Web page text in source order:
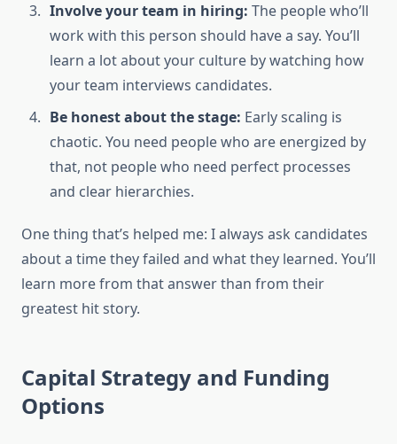
Involve your team in hiring: The people who’ll
work with this person should have a say. You’ll
learn a lot about your culture by watching how
your team interviews candidates.
Be honest about the stage: Early scaling is
chaotic. You need people who are energized by
that, not people who need perfect processes
and clear hierarchies.
One thing that’s helped me: I always ask candidates
about a time they failed and what they learned. You’ll
learn more from that answer than from their
greatest hit story.
Capital Strategy and Funding
Options